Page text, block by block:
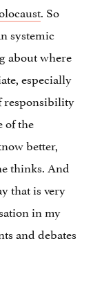
. So
systemic
about where
especially
responsibility
of the
better,
thinks. And
that is very
in my
and debates